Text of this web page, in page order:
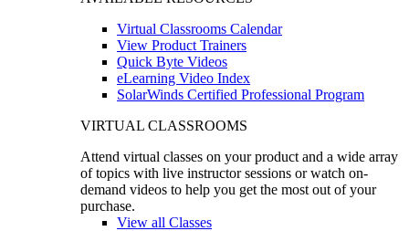
Virtual Classrooms Calendar
View Product Trainers
Quick Byte Videos
eLearning Video Index
SolarWinds Certified Professional Program
VIRTUAL CLASSROOMS
Attend virtual classes on your product and a wide array
of topics with live instructor sessions or watch on-
demand videos to help you get the most out of your
purchase.
View all Classes